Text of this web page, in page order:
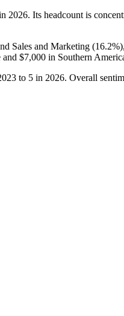
2026. Its headcount is
Sales and Marketing (16.2%
and $7,000 in Southern
to 5 in 2026. Overall